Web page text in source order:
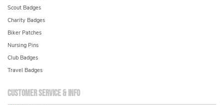
Customer service & info
Scout Badges
Charity Badges
Biker Patches
Nursing Pins
Club Badges
Travel Badges